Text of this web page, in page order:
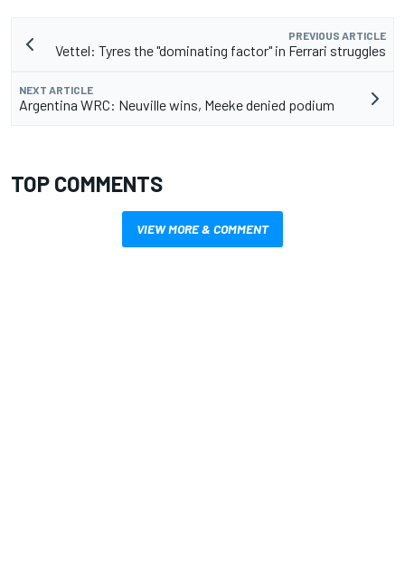
PREVIOUS ARTICLE
Vettel: Tyres the "dominating factor" in Ferrari struggles
NEXT ARTICLE
Argentina WRC: Neuville wins, Meeke denied podium
TOP COMMENTS
VIEW MORE & COMMENT